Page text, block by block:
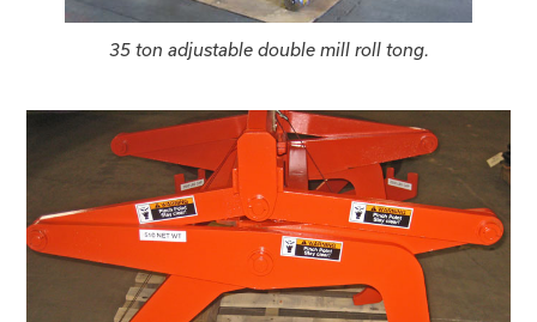
35 ton adjustable double mill roll tong.